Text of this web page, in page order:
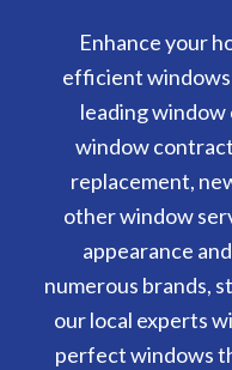
Enhance your
efficient
leading window
window
replacement,
other window
appearance
numerous brands,
our local experts
perfect windows